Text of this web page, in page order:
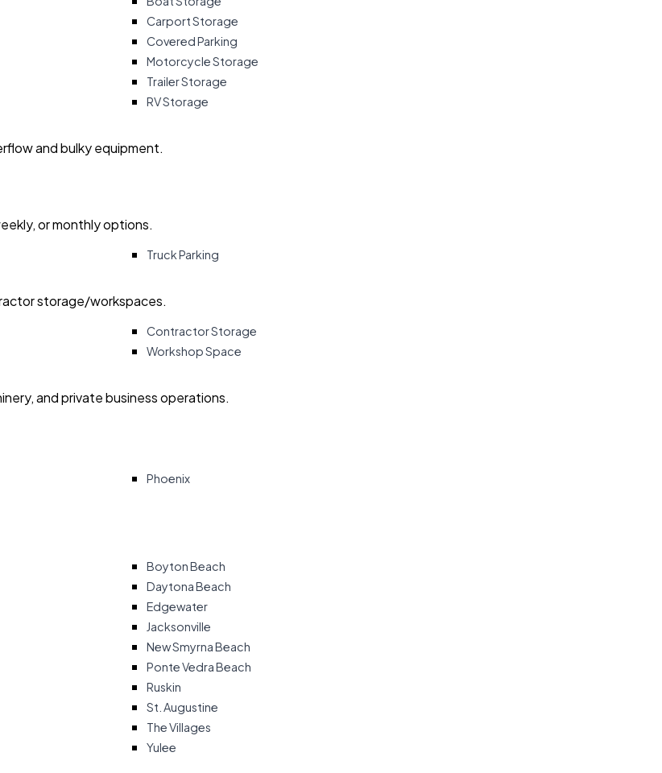
Carport Storage
Covered Parking
Motorcycle Storage
Trailer Storage
RV Storage
and bulky equipment.
or monthly options.
Truck Parking
storage/workspaces.
Contractor Storage
Workshop Space
and private business operations.
Phoenix
Boyton Beach
Daytona Beach
Edgewater
Jacksonville
New Smyrna Beach
Ponte Vedra Beach
Ruskin
St. Augustine
The Villages
Yulee